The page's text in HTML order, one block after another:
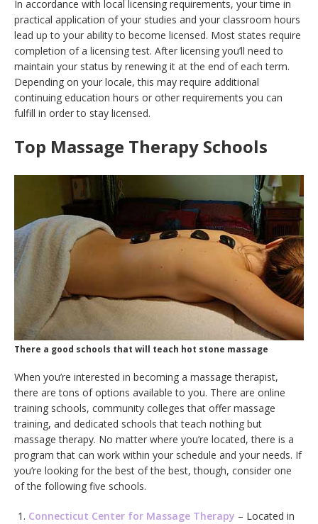
In accordance with local licensing requirements, your time in
practical application of your studies and your classroom hours
lead up to your ability to become licensed. Most states require
completion of a licensing test. After licensing you’ll need to
maintain your status by renewing it at the end of each term.
Depending on your locale, this may require additional
continuing education hours or other requirements you can
fulfill in order to stay licensed.
Top Massage Therapy Schools
There a good schools that will teach hot stone massage
When you’re interested in becoming a massage therapist,
there are tons of options available to you. There are online
training schools, community colleges that offer massage
training, and dedicated schools that teach nothing but
massage therapy. No matter where you’re located, there is a
program that can work within your schedule and your needs. If
you’re looking for the best of the best, though, consider one
of the following five schools.
Connecticut Center for Massage Therapy – Located in